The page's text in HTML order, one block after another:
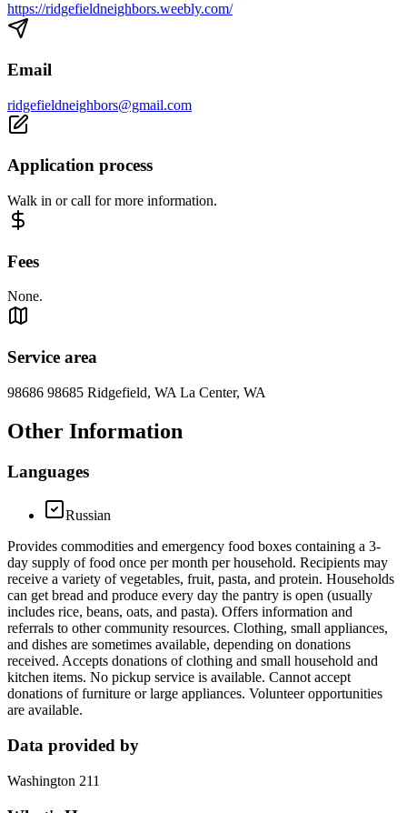
https://ridgefieldneighbors.weebly.com/
Email
ridgefieldneighbors@gmail.com
Application process
Walk in or call for more information.
Fees
None.
Service area
98686 98685 Ridgefield, WA La Center, WA
Other Information
Languages
Russian
Provides commodities and emergency food boxes containing a 3-
day supply of food once per month per household. Recipients may
receive a variety of vegetables, fruit, pasta, and protein. Households
can get bread and produce every day the pantry is open (usually
includes rice, beans, oats, and pasta). Offers information and
referrals to other community resources. Clothing, small appliances,
and dishes are sometimes available, depending on donations
received. Accepts donations of clothing and small household and
kitchen items. No pickup service is available. Cannot accept
donations of furniture or large appliances. Volunteer opportunities
are available.
Data provided by
Washington 211